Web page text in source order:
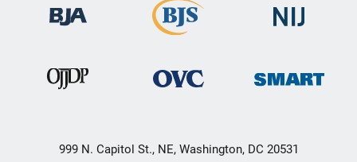
999 N. Capitol St., NE, Washington, DC 20531